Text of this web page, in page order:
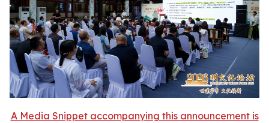
A Media Snippet accompanying this announcement is